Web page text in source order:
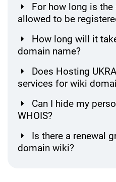
For how long is
allowed to be
How long will it
domain name?
Does Hosting
services for wiki
Can I hide my
WHOIS?
Is there a renewal
domain wiki?